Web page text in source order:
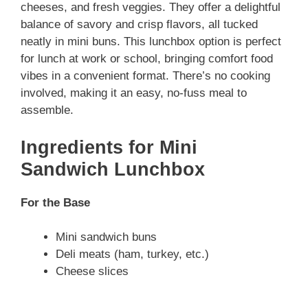
cheeses, and fresh veggies. They offer a delightful
balance of savory and crisp flavors, all tucked
neatly in mini buns. This lunchbox option is perfect
for lunch at work or school, bringing comfort food
vibes in a convenient format. There’s no cooking
involved, making it an easy, no-fuss meal to
assemble.
Ingredients for Mini
Sandwich Lunchbox
For the Base
Mini sandwich buns
Deli meats (ham, turkey, etc.)
Cheese slices